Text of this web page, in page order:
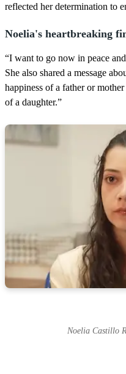
o
d
s
reflected her determination to
Noelia's heartbreaking
“I want to go now in peace
She also shared a message
happiness of a father or
of a daughter.”
Noelia Castillo